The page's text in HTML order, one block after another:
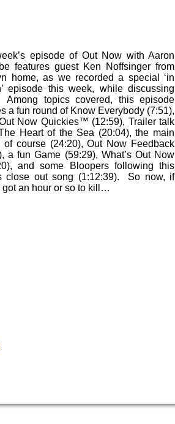
episode of Out Now with Aaron
features guest Ken Noffsinger from
home, as we recorded a special ‘in
episode this week, while discussing
topics covered, this episode
a fun round of Know Everybody (7:51),
Now Quickies™ (12:59), Trailer talk
Heart of the Sea (20:04), the main
of course (24:20), Out Now Feedback
a fun Game (59:29), What’s Out Now
and some Bloopers following this
close out song (1:12:39). So now, if
got an hour or so to kill…